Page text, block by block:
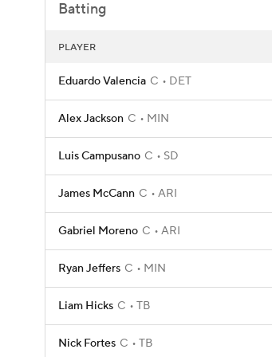
Batting
PLAYER
Eduardo Valencia C DET
Alex Jackson C MIN
Luis Campusano C SD
James McCann C ARI
Gabriel Moreno C ARI
Ryan Jeffers C MIN
Liam Hicks C TB
Nick Fortes C TB